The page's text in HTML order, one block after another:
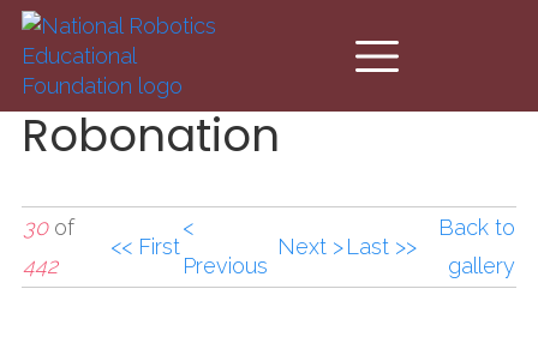
Skip to main content
Robonation
30of
442
<< First
<
Previous
Next >Last >>
Back to
gallery